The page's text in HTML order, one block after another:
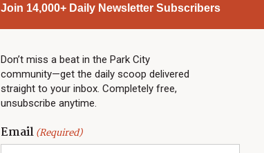
Join 14,000+ Daily Newsletter Subscribers
Don’t miss a beat in the Park City
community—get the daily scoop delivered
straight to your inbox. Completely free,
unsubscribe anytime.
Email(Required)
PARK CITY NEWS
Top Stories
Community Calendar
Community Calendar
Police & Fire
Community
Town & County
LINKS
Community Partners